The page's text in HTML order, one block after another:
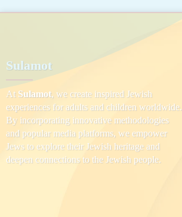
Sulamot
At Sulamot, we create inspired Jewish
experiences for adults and children worldwide.
By incorporating innovative methodologies
and popular media platforms, we empower
Jews to explore their Jewish heritage and
deepen connections to the Jewish people.